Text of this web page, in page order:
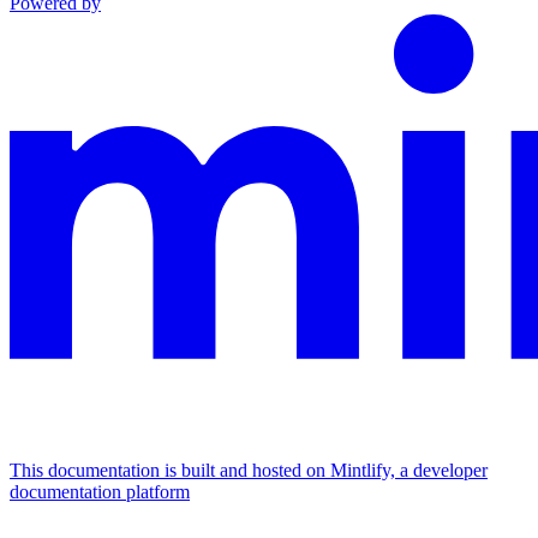
This documentation is built and hosted on Mintlify, a developer
documentation platform